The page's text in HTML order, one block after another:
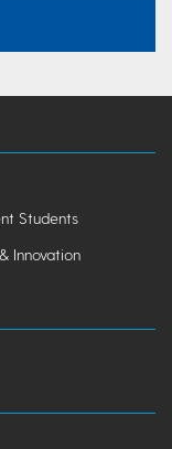
Students
Innovation